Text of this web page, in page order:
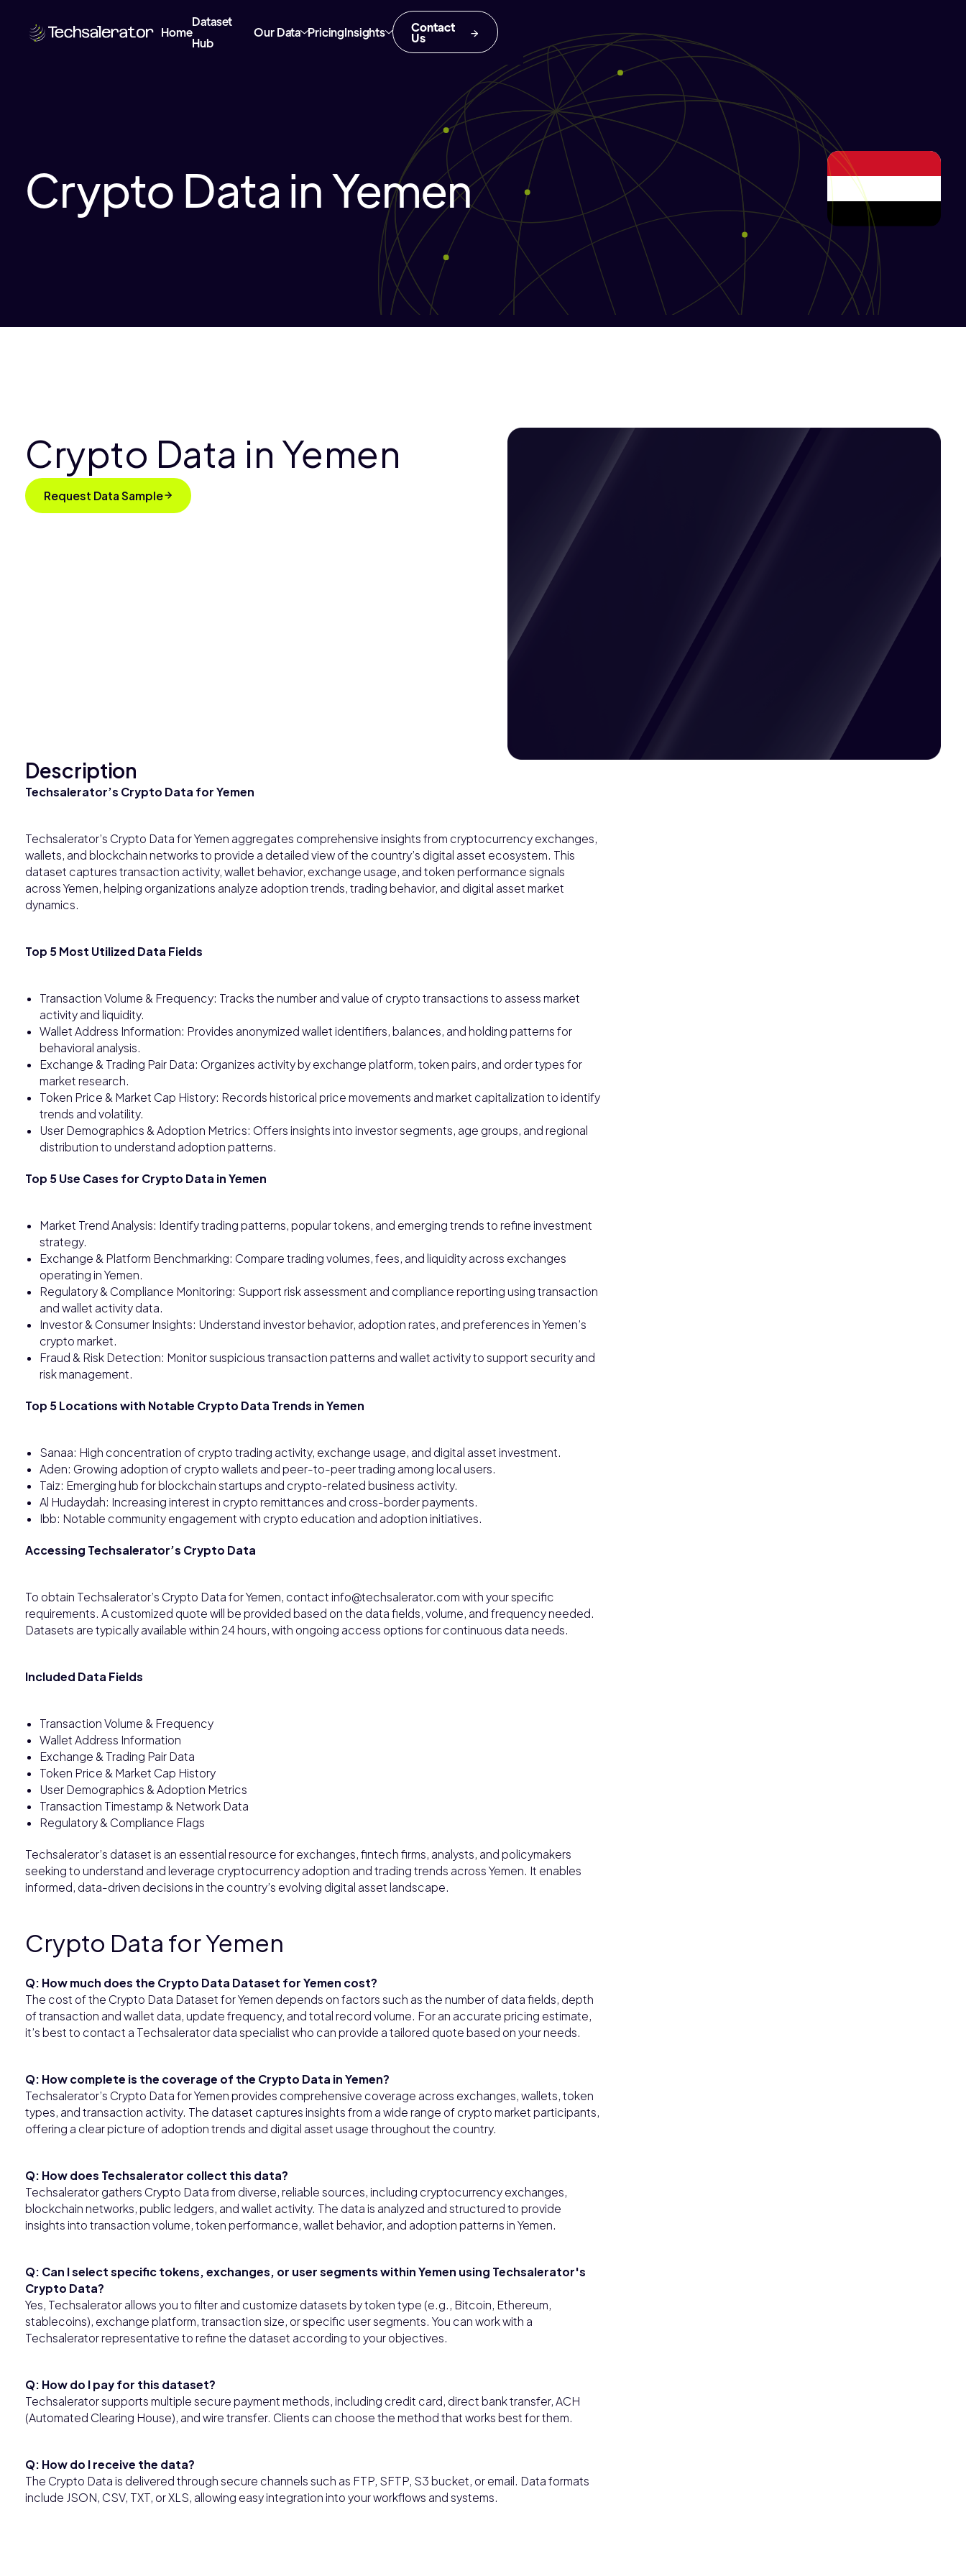
Home
Dataset
Hub
Our Data PricingInsights Contact
Us
Crypto Data in Yemen
Crypto Data in Yemen
Request Data Sample
Description
Techsalerator’s Crypto Data for Yemen
Techsalerator’s Crypto Data for Yemen aggregates comprehensive insights from cryptocurrency exchanges,
wallets, and blockchain networks to provide a detailed view of the country’s digital asset ecosystem. This
dataset captures transaction activity, wallet behavior, exchange usage, and token performance signals
across Yemen, helping organizations analyze adoption trends, trading behavior, and digital asset market
dynamics.
Top 5 Most Utilized Data Fields
Transaction Volume & Frequency: Tracks the number and value of crypto transactions to assess market
activity and liquidity.
Wallet Address Information: Provides anonymized wallet identifiers, balances, and holding patterns for
behavioral analysis.
Exchange & Trading Pair Data: Organizes activity by exchange platform, token pairs, and order types for
market research.
Token Price & Market Cap History: Records historical price movements and market capitalization to identify
trends and volatility.
User Demographics & Adoption Metrics: Offers insights into investor segments, age groups, and regional
distribution to understand adoption patterns.
Top 5 Use Cases for Crypto Data in Yemen
Market Trend Analysis: Identify trading patterns, popular tokens, and emerging trends to refine investment
strategy.
Exchange & Platform Benchmarking: Compare trading volumes, fees, and liquidity across exchanges
operating in Yemen.
Regulatory & Compliance Monitoring: Support risk assessment and compliance reporting using transaction
and wallet activity data.
Investor & Consumer Insights: Understand investor behavior, adoption rates, and preferences in Yemen’s
crypto market.
Fraud & Risk Detection: Monitor suspicious transaction patterns and wallet activity to support security and
risk management.
Top 5 Locations with Notable Crypto Data Trends in Yemen
Sanaa: High concentration of crypto trading activity, exchange usage, and digital asset investment.
Aden: Growing adoption of crypto wallets and peer-to-peer trading among local users.
Taiz: Emerging hub for blockchain startups and crypto-related business activity.
Al Hudaydah: Increasing interest in crypto remittances and cross-border payments.
Ibb: Notable community engagement with crypto education and adoption initiatives.
Accessing Techsalerator’s Crypto Data
To obtain Techsalerator’s Crypto Data for Yemen, contact info@techsalerator.com with your specific
requirements. A customized quote will be provided based on the data fields, volume, and frequency needed.
Datasets are typically available within 24 hours, with ongoing access options for continuous data needs.
Included Data Fields
Transaction Volume & Frequency
Wallet Address Information
Exchange & Trading Pair Data
Token Price & Market Cap History
User Demographics & Adoption Metrics
Transaction Timestamp & Network Data
Regulatory & Compliance Flags
Techsalerator’s dataset is an essential resource for exchanges, fintech firms, analysts, and policymakers
seeking to understand and leverage cryptocurrency adoption and trading trends across Yemen. It enables
informed, data-driven decisions in the country’s evolving digital asset landscape.
Crypto Data for Yemen
Q: How much does the Crypto Data Dataset for Yemen cost?
The cost of the Crypto Data Dataset for Yemen depends on factors such as the number of data fields, depth
of transaction and wallet data, update frequency, and total record volume. For an accurate pricing estimate,
it’s best to contact a Techsalerator data specialist who can provide a tailored quote based on your needs.
Q: How complete is the coverage of the Crypto Data in Yemen?
Techsalerator’s Crypto Data for Yemen provides comprehensive coverage across exchanges, wallets, token
types, and transaction activity. The dataset captures insights from a wide range of crypto market participants,
offering a clear picture of adoption trends and digital asset usage throughout the country.
Q: How does Techsalerator collect this data?
Techsalerator gathers Crypto Data from diverse, reliable sources, including cryptocurrency exchanges,
blockchain networks, public ledgers, and wallet activity. The data is analyzed and structured to provide
insights into transaction volume, token performance, wallet behavior, and adoption patterns in Yemen.
Q: Can I select specific tokens, exchanges, or user segments within Yemen using Techsalerator's
Crypto Data?
Yes, Techsalerator allows you to filter and customize datasets by token type (e.g., Bitcoin, Ethereum,
stablecoins), exchange platform, transaction size, or specific user segments. You can work with a
Techsalerator representative to refine the dataset according to your objectives.
Q: How do I pay for this dataset?
Techsalerator supports multiple secure payment methods, including credit card, direct bank transfer, ACH
(Automated Clearing House), and wire transfer. Clients can choose the method that works best for them.
Q: How do I receive the data?
The Crypto Data is delivered through secure channels such as FTP, SFTP, S3 bucket, or email. Data formats
include JSON, CSV, TXT, or XLS, allowing easy integration into your workflows and systems.